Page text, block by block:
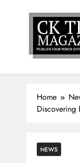
PUBLISH
Home
Discovering
NEWS